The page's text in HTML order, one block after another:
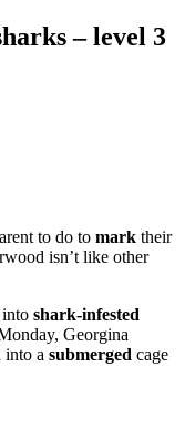
– level 3
to do to mark their
isn’t like other
into shark-infested
Georgina
into a submerged cage